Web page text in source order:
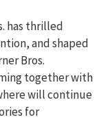
has thrilled
and shaped
Bros.
together with
will continue
for